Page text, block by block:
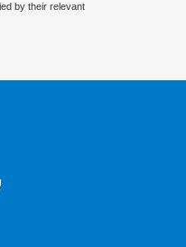
by their relevant